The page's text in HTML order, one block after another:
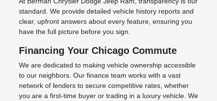
standard. We provide detailed vehicle history reports and
clear, upfront answers about every feature, ensuring you
have the full picture before you sign.
Financing Your Chicago Commute
We are dedicated to making vehicle ownership accessible
to our neighbors. Our finance team works with a vast
network of lenders to secure competitive rates, whether
you are a first-time buyer or trading in a luxury vehicle. We